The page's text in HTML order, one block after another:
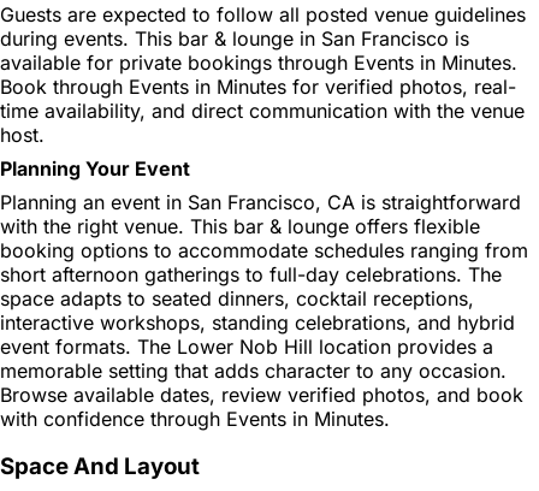
Guests are expected to follow all posted venue guidelines
during events. This bar & lounge in San Francisco is
available for private bookings through Events in Minutes.
Book through Events in Minutes for verified photos, real-
time availability, and direct communication with the venue
host.
Planning Your Event
Planning an event in San Francisco, CA is straightforward
with the right venue. This bar & lounge offers flexible
booking options to accommodate schedules ranging from
short afternoon gatherings to full-day celebrations. The
space adapts to seated dinners, cocktail receptions,
interactive workshops, standing celebrations, and hybrid
event formats. The Lower Nob Hill location provides a
memorable setting that adds character to any occasion.
Browse available dates, review verified photos, and book
with confidence through Events in Minutes.
Space And Layout